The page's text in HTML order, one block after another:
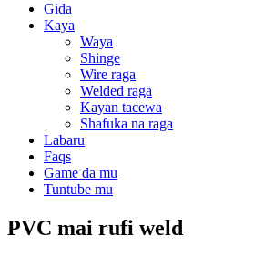
Gida
Kaya
Waya
Shinge
Wire raga
Welded raga
Kayan tacewa
Shafuka na raga
Labaru
Faqs
Game da mu
Tuntube mu
PVC mai rufi weld